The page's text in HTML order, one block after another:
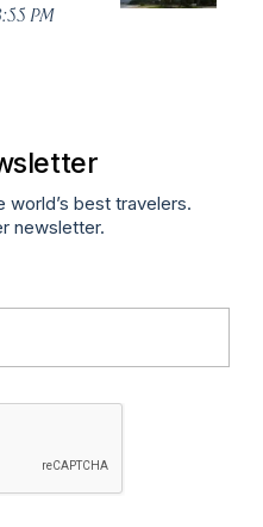
PM
world’s best travelers.
newsletter.